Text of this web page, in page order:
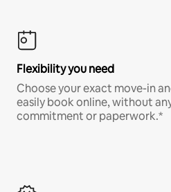
Flexibility you need
Choose your exact move-in
easily book online, without
commitment or paperwork.*